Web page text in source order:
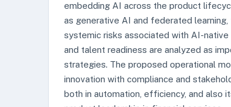
embedding AI across the product
as generative AI and federated
systemic risks associated with AI-native
and talent readiness are analyzed as
strategies. The proposed operational
innovation with compliance and
both in automation, efficiency, and also